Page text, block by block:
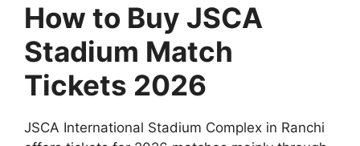
How to Buy JSCA
Stadium Match
Tickets 2026
JSCA International Stadium Complex in Ranchi